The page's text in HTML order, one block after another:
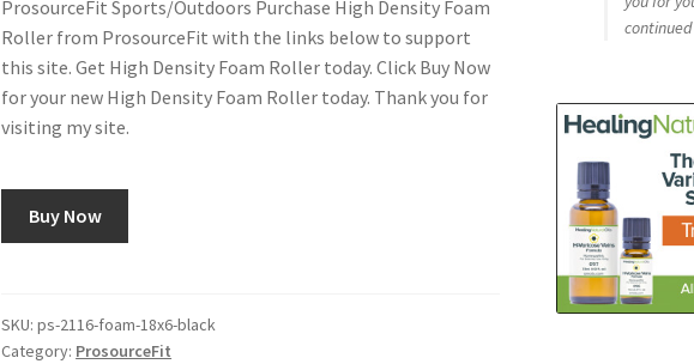
ProsourceFit Sports/Outdoors Purchase High Density Foam
Roller from ProsourceFit with the links below to support
this site. Get High Density Foam Roller today. Click Buy Now
for your new High Density Foam Roller today. Thank you for
visiting my site.
Buy Now
SKU:ps-2116-foam-18x6-black
Category: ProsourceFit